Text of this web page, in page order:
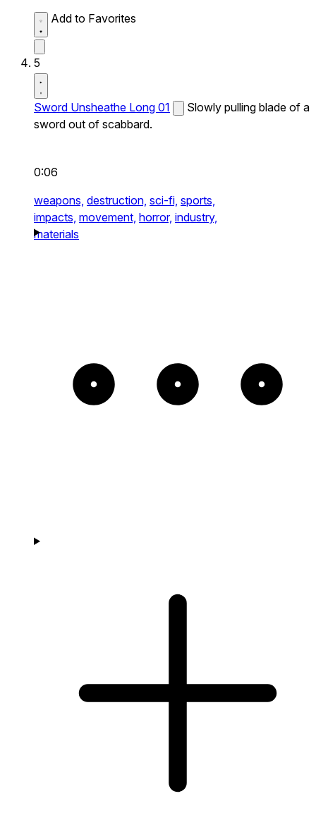
Add to Favorites
5
Sword Unsheathe Long 01
Slowly pulling blade of a
sword out of scabbard.
0:06
weapons, destruction, sci-fi, sports,
impacts, movement, horror, industry,
materials